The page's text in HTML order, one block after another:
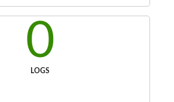
0
LOGS